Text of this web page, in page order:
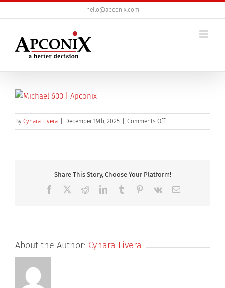
to
hello@apconix.com
By Cynara Livera December 19th, 2025 Comments Offon
Michael
Share This Story, Choose Your Platform!
Facebook RedditLinkedInTumblr Pinterest
Vk Email
About the Author: Cynara Livera